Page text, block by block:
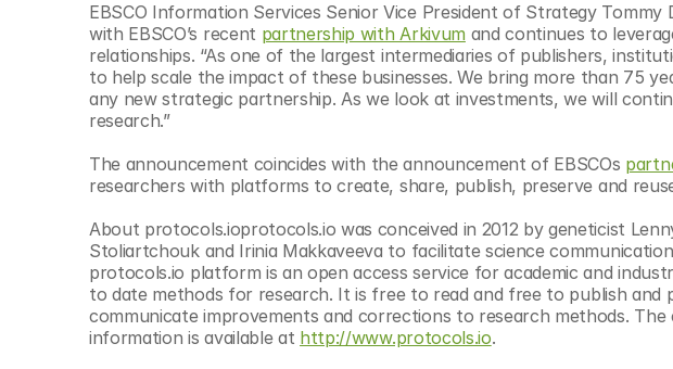
EBSCO Information Services Senior Vice President of Strategy
with EBSCO’s recent partnership with Arkivum and continues to
relationships. “As one of the largest intermediaries of publishers,
to help scale the impact of these businesses. We bring more than 75
any new strategic partnership. As we look at investments, we will
research.”
The announcement coincides with the announcement of EBSCOs
researchers with platforms to create, share, publish, preserve and
About protocols.ioprotocols.io was conceived in 2012 by geneticist
Stoliartchouk and Irinia Makkaveeva to facilitate science
protocols.io platform is an open access service for academic and
to date methods for research. It is free to read and free to publish and
communicate improvements and corrections to research methods. The
information is available at http://www.protocols.io.